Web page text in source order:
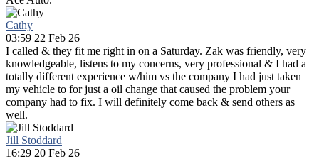
Cathy
03:59 22 Feb 26
I called & they fit me right in on a Saturday. Zak was friendly, very
knowledgeable, listens to my concerns, very professional & I had a
totally different experience w/him vs the company I had just taken
my vehicle to for just a oil change that caused the problem your
company had to fix. I will definitely come back & send others as
well.
Jill Stoddard
16:29 20 Feb 26